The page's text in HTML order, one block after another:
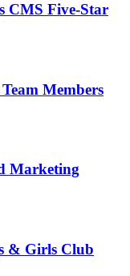
CMS Five-Star
Members
Marketing
& Girls Club